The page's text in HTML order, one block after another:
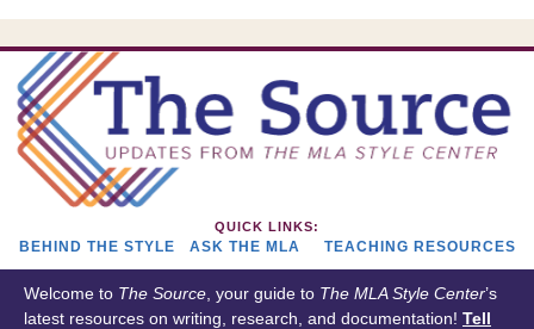
QUICK LINKS:
BEHIND THE STYLE ASK THE MLA TEACHING RESOURCES
Welcome to The Source , your guide to The MLA Style Center’s
latest resources on writing, research, and documentation! Tell